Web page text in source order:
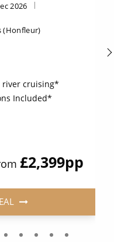
2026
(Honfleur)
cruising*
Included*
£2,399pp